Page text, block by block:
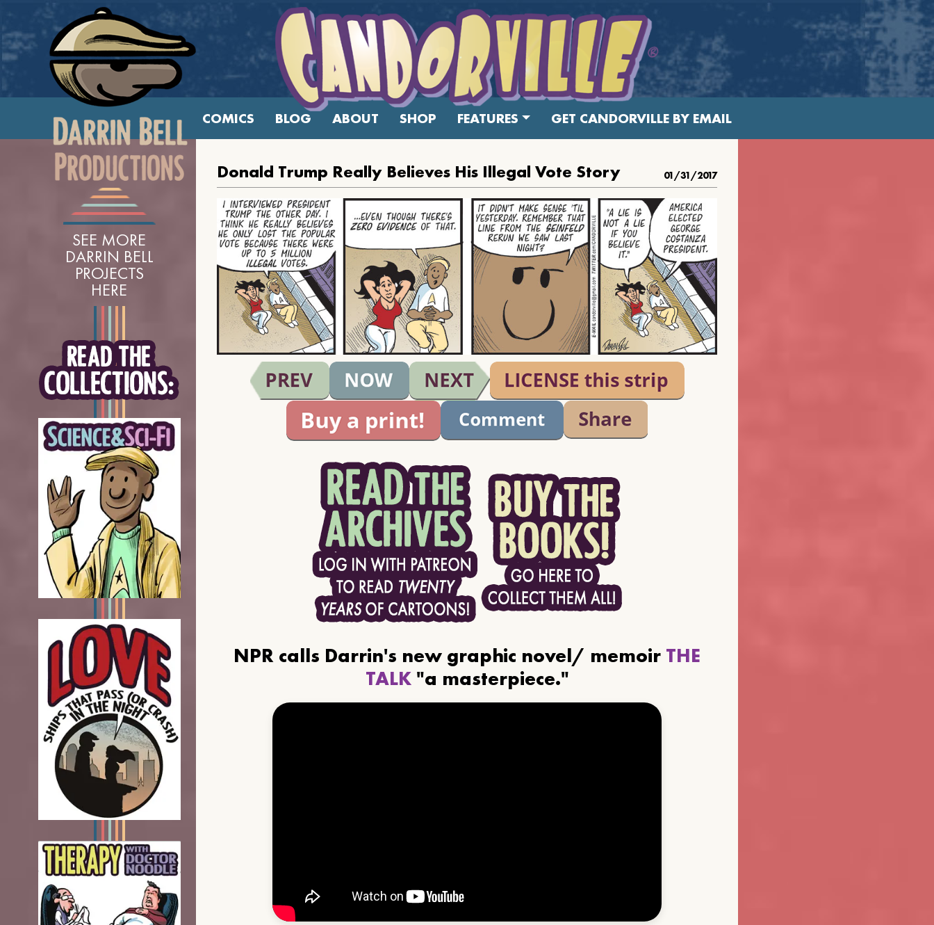
COMICS BLOG ABOUT SHOP FEATURES GET CANDORVILLE BY EMAIL
SEE MORE
DARRIN BELL
PROJECTS
HERE
Donald Trump Really Believes His Illegal Vote Story 01/31/2017
NPR calls Darrin's new graphic novel/ memoir THE
TALK"a masterpiece."